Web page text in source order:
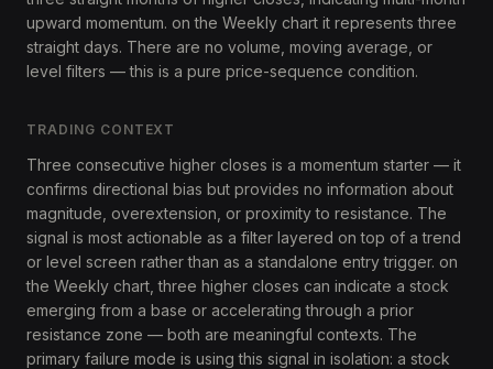
upward momentum. on the Weekly chart it represents three
straight days. There are no volume, moving average, or
level filters — this is a pure price-sequence condition.
TRADING CONTEXT
Three consecutive higher closes is a momentum starter — it
confirms directional bias but provides no information about
magnitude, overextension, or proximity to resistance. The
signal is most actionable as a filter layered on top of a trend
or level screen rather than as a standalone entry trigger. on
the Weekly chart, three higher closes can indicate a stock
emerging from a base or accelerating through a prior
resistance zone — both are meaningful contexts. The
primary failure mode is using this signal in isolation: a stock